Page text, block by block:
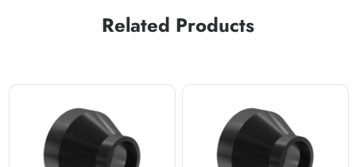
Related Products